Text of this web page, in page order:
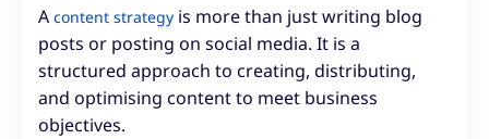
A content strategy is more than just writing blog
posts or posting on social media. It is a
structured approach to creating, distributing,
and optimising content to meet business
objectives.